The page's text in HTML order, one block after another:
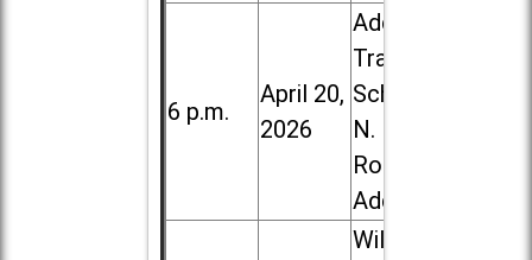
6 p.m.
April 20,
2026
Addison
Trail High
School, 213
N. Lombard
Road in
Addison
Willowbrook